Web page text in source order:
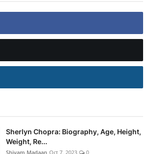
Sherlyn Chopra: Biography, Age, Height,
Weight, Re...
Shivam Madaan Oct 7, 2023 0